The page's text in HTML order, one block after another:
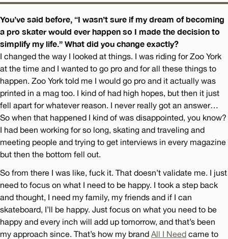
You’ve said before, “I wasn’t sure if my dream of becoming
a pro skater would ever happen so I made the decision to
simplify my life.” What did you change exactly?
I changed the way I looked at things. I was riding for Zoo York
at the time and I wanted to go pro and for all these things to
happen. Zoo York told me I would go pro and it actually was
printed in a mag too. I kind of had high hopes, but then it just
fell apart for whatever reason. I never really got an answer…
So when that happened I kind of was disappointed, you know?
I had been working for so long, skating and traveling and
meeting people and trying to get interviews in every magazine
but then the bottom fell out.
So from there I was like, fuck it. That doesn’t validate me. I just
need to focus on what I need to be happy. I took a step back
and thought, I need my family, my friends and if I can
skateboard, I’ll be happy. Just focus on what you need to be
happy and every inch will add up tomorrow, and that’s been
my approach since. That’s how my brand All I Need came to